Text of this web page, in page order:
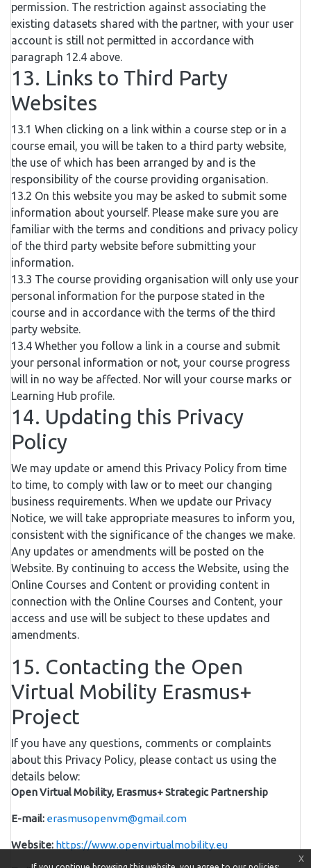
permission. The restriction against associating the
existing datasets shared with the partner, with your user
account is still not permitted in accordance with
paragraph 12.4 above.
13. Links to Third Party
Websites
13.1 When clicking on a link within a course step or in a
course email, you will be taken to a third party website,
the use of which has been arranged by and is the
responsibility of the course providing organisation.
13.2 On this website you may be asked to submit some
information about yourself. Please make sure you are
familiar with the terms and conditions and privacy policy
of the third party website before submitting your
information.
13.3 The course providing organisation will only use your
personal information for the purpose stated in the
course and in accordance with the terms of the third
party website.
13.4 Whether you follow a link in a course and submit
your personal information or not, your course progress
will in no way be affected. Nor will your course marks or
Learning Hub profile.
14. Updating this Privacy
Policy
We may update or amend this Privacy Policy from time
to time, to comply with law or to meet our changing
business requirements. When we update our Privacy
Notice, we will take appropriate measures to inform you,
consistent with the significance of the changes we make.
Any updates or amendments will be posted on the
Website. By continuing to access the Website, using the
Online Courses and Content or providing content in
connection with the Online Courses and Content, your
access and use will be subject to these updates and
amendments.
15. Contacting the Open
Virtual Mobility Erasmus+
Project
If you have any questions, comments or complaints
about this Privacy Policy, please contact us using the
details below:
Open Virtual Mobility, Erasmus+ Strategic Partnership
E-mail: erasmusopenvm@gmail.com
Website: https://www.openvirtualmobility.eu
x